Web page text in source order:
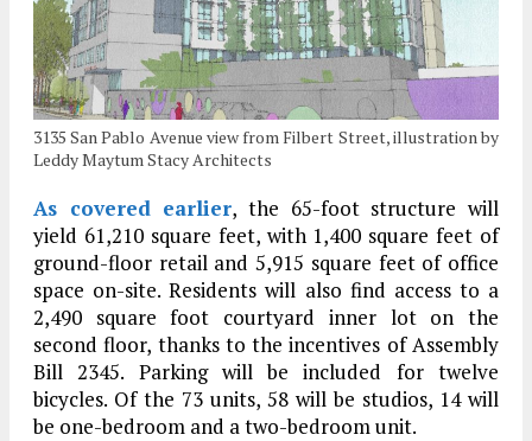
3135 San Pablo Avenue view from Filbert Street, illustration by
Leddy Maytum Stacy Architects
As covered earlier, the 65-foot structure will
yield 61,210 square feet, with 1,400 square feet of
ground-floor retail and 5,915 square feet of office
space on-site. Residents will also find access to a
2,490 square foot courtyard inner lot on the
second floor, thanks to the incentives of Assembly
Bill 2345. Parking will be included for twelve
bicycles. Of the 73 units, 58 will be studios, 14 will
be one-bedroom and a two-bedroom unit.